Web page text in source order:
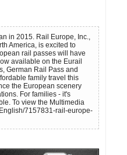
in 2015. Rail Europe, Inc.,
America, is excited to
rail passes will have
available on the Eurail
German Rail Pass and
family travel this
the European scenery
For families - it's
To view the Multimedia
7157831-rail-europe-